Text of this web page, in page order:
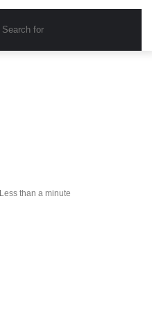
Less than a minute